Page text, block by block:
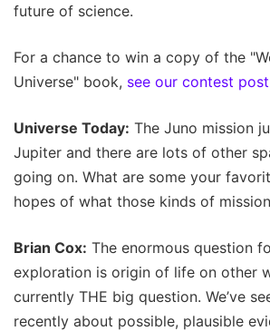
future of science.
For a chance to win a copy of the
Universe" book, see our contest
Universe Today: The Juno mission
Jupiter and there are lots of other
going on. What are some your
hopes of what those kinds of
Brian Cox: The enormous question
exploration is origin of life on other
currently THE big question. We’ve
recently about possible, plausible